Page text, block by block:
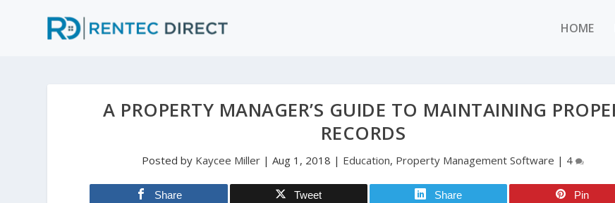
HOME
A PROPERTY MANAGER’S GUIDE TO MAINTAINING
RECORDS
Posted by Kaycee Miller |Aug 1, 2018 | Education, Property Management Software | 4
Share Tweet Share Pin